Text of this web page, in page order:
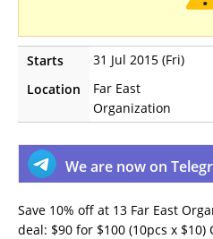
Starts 31 Jul 2015 (Fri)
Location
Far East
Organization
We are now on
Save 10% off at 13 Far East
deal: $90 for $100 (10pcs x $10)